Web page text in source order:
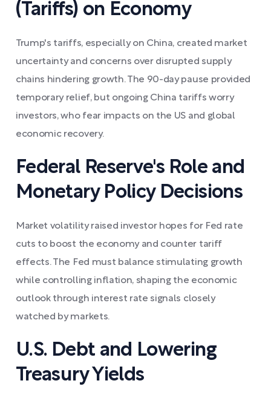
(Tariffs) on Economy
Trump's tariffs, especially on China, created market
uncertainty and concerns over disrupted supply
chains hindering growth. The 90-day pause provided
temporary relief, but ongoing China tariffs worry
investors, who fear impacts on the US and global
economic recovery.
Federal Reserve's Role and
Monetary Policy Decisions
Market volatility raised investor hopes for Fed rate
cuts to boost the economy and counter tariff
effects. The Fed must balance stimulating growth
while controlling inflation, shaping the economic
outlook through interest rate signals closely
watched by markets.
U.S. Debt and Lowering
Treasury Yields